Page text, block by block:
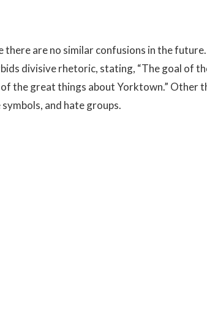
there are no similar confusions in the
divisive rhetoric, stating, “The goal of
the great things about Yorktown.” Other
and hate groups.